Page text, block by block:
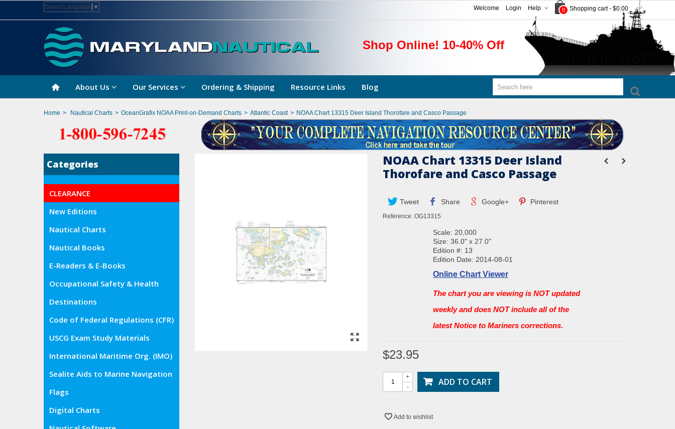
Select Language ▼ 0 Shopping cart - $0.00
Help
Login
Welcome
Shop Online! 10-40% Off
About Us Our Services Ordering & Shipping Resource Links Blog
Home > Nautical Charts > OceanGrafix NOAA Print-on-Demand Charts > Atlantic Coast > NOAA Chart 13315 Deer Island Thorofare and Casco Passage
Categories
CLEARANCE
New Editions
Nautical Charts
Nautical Books
E-Readers & E-Books
Occupational Safety & Health
Administration (OSHA)
Destinations
Code of Federal Regulations (CFR)
USCG Exam Study Materials
International Maritime Org. (IMO)
Sealite Aids to Marine Navigation
Flags
Digital Charts
NOAA Chart 13315 Deer Island
Thorofare and Casco Passage
Tweet Share Google+ Pinterest
Reference: OG13315
Scale: 20,000
Size: 36.0" x 27.0"
Edition #: 13
Edition Date: 2014-08-01
Online Chart Viewer
The chart you are viewing is NOT updated
weekly and does NOT include all of the
latest Notice to Mariners corrections.
$23.95
-
+ ADD TO CART
Add to wishlist